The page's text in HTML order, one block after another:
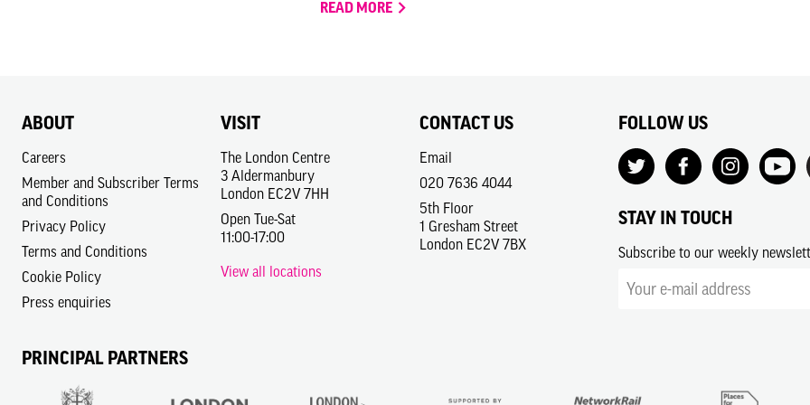
READ MORE
ABOUT
Careers
Member and Subscriber Terms
and Conditions
Privacy Policy
Terms and Conditions
Cookie Policy
Press enquiries
VISIT
The London Centre
3 Aldermanbury
London EC2V 7HH
Open Tue-Sat
11:00-17:00
View all locations
CONTACT US
Email
020 7636 4044
5th Floor
1 Gresham Street
London EC2V 7BX
FOLLOW US
STAY IN TOUCH
Subscribe to our weekly
PRINCIPAL PARTNERS